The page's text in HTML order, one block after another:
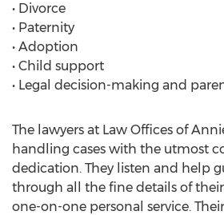
• Divorce
• Paternity
• Adoption
• Child support
• Legal decision-making and
The lawyers at Law Offices of
handling cases with the utmost
dedication. They listen and help
through all the fine details of
one-on-one personal service.